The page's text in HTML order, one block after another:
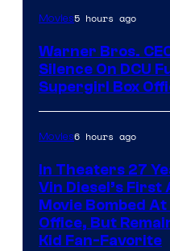
Movies5 hours ago
Warner Bros.
Silence On DCU
Supergirl Box
Movies6 hours ago
In Theaters 27
Vin Diesel’s First
Movie Bombed
Office, But
Kid Fan-Favorite